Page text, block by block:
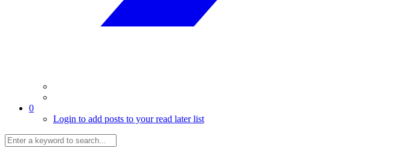
0
Login to add posts to your read later list